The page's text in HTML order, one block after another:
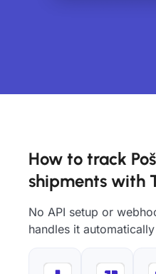
How to track
shipments with
No API setup or
handles it